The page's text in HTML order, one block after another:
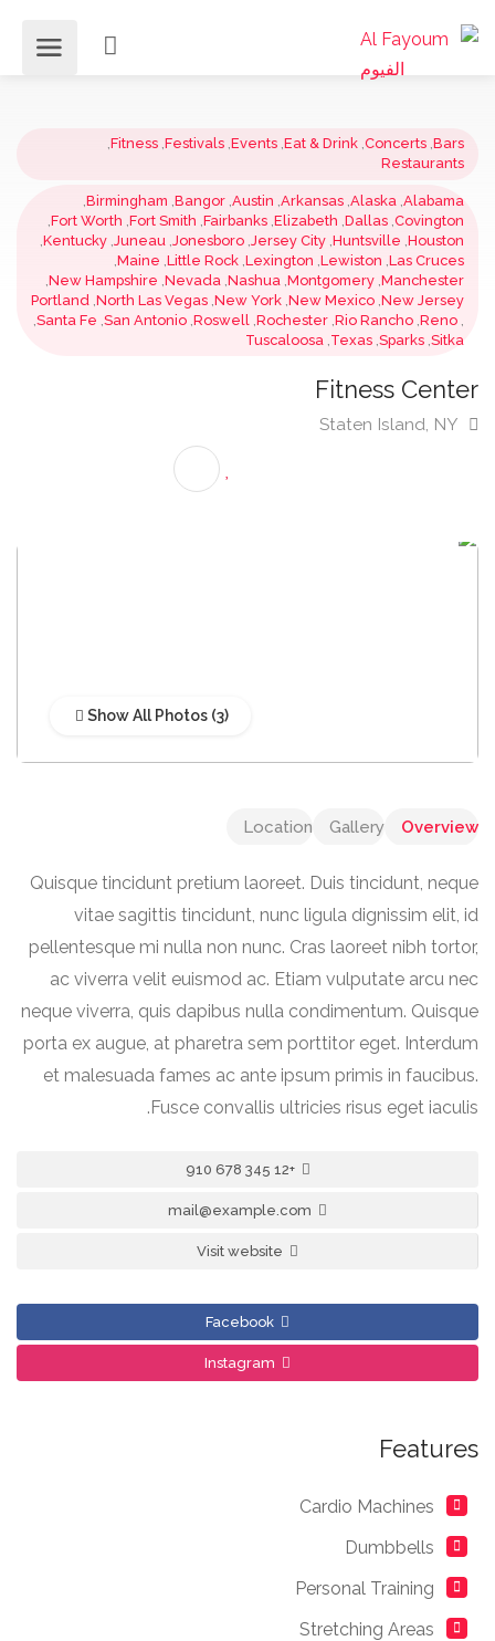
,
Concerts
,
Eat & Drink
,
Alaska
,
Arkansas
,
Austin
,
Bangor
,
Birmingham
,
,
Dallas
,
Elizabeth
,
Fairbanks
,
Fort Smith
,
Fort Worth
,
,
Huntsville
,
Jersey City
,
Jonesboro
,
Juneau
,
Kentucky
Las
,
Lewiston
,
Lexington
,
Little Rock
,
Maine
,
,
Montgomery
,
Nashua
,
Nevada
,
New Hampshire
,
New
,
New Mexico
,
New York
,
North Las Vegas
,
Portland
,
Rio Rancho
,
Rochester
,
Roswell
Fitness
Show All Photos
Overview
Gallery
Location
Quisque tincidunt pretium laoreet. Duis tincidunt, neque
vitae sagittis tincidunt, nunc ligula dignissim elit, id
pellentesque mi nulla non nunc. Cras laoreet nibh tortor,
ac viverra velit euismod ac. Etiam vulputate arcu nec
neque viverra, quis dapibus nulla condimentum. Quisque
porta ex augue, at pharetra sem porttitor eget. Interdum
et malesuada fames ac ante ipsum primis in faucibus.
Fusce convallis ultricies risus eget iaculis.
+12 345 678 910
Features
Cardio Machines
Dumbbells
Personal Training
Stretching Areas